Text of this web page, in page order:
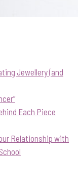
Jewellery (and
Each Piece
Relationship with